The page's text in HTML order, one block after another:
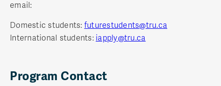
email:
Domestic students: futurestudents@tru.ca
International students: iapply@tru.ca
Program Contact